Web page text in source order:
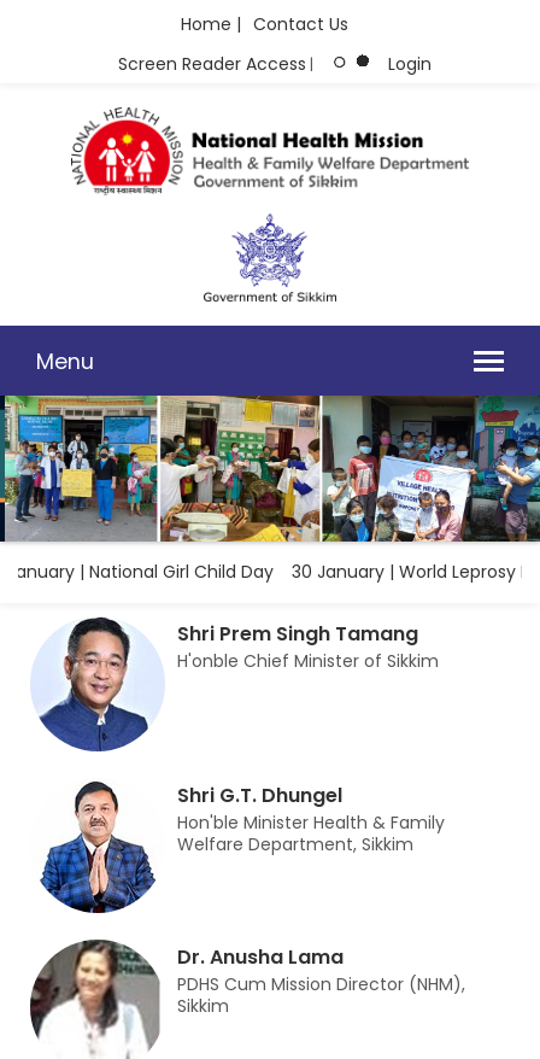
Home | Contact Us
Screen Reader Access | Login
Menu
| National Girl Child Day 30 January | World Leprosy
Shri Prem Singh Tamang
H'onble Chief Minister of Sikkim
Shri G.T. Dhungel
Hon'ble Minister Health & Family
Welfare Department, Sikkim
Dr. Anusha Lama
PDHS Cum Mission Director (NHM),
Sikkim